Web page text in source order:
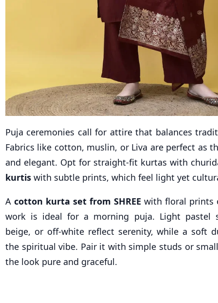
Puja ceremonies call for attire that balances
Fabrics like cotton, muslin, or Liva are perfect as
and elegant. Opt for straight-fit kurtas with
kurtis with subtle prints, which feel light yet
A cotton kurta set from SHREE with floral prints
work is ideal for a morning puja. Light pastel
beige, or off-white reflect serenity, while a soft
the spiritual vibe. Pair it with simple studs or
the look pure and graceful.